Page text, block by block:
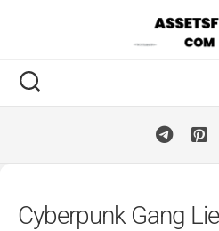
Cyberpunk Gang